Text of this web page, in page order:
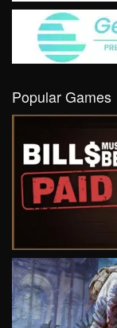
Popular Games